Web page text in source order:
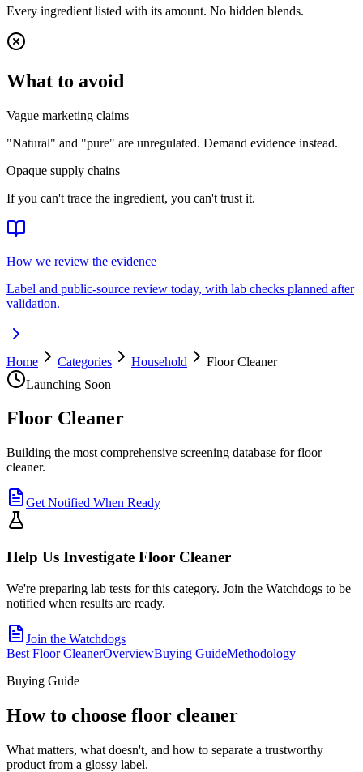
Every ingredient listed with its amount. No hidden blends.
What to avoid
Vague marketing claims
"Natural" and "pure" are unregulated. Demand evidence instead.
Opaque supply chains
If you can't trace the ingredient, you can't trust it.
How we review the evidence
Label and public-source review today, with lab checks planned after
validation.
Home Categories Household
Floor Cleaner
Launching Soon
Floor Cleaner
Building the most comprehensive screening database for floor
cleaner.
Get Notified When Ready
Help Us Investigate Floor Cleaner
We're preparing lab tests for this category. Join the Watchdogs to be
notified when results are ready.
Join the Watchdogs
Best Floor CleanerOverviewBuying GuideMethodology
Buying Guide
How to choose floor cleaner
What matters, what doesn't, and how to separate a trustworthy
product from a glossy label.